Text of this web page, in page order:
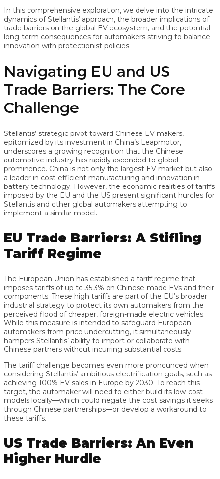
In this comprehensive exploration, we delve into the intricate
dynamics of Stellantis’ approach, the broader implications of
trade barriers on the global EV ecosystem, and the potential
long-term consequences for automakers striving to balance
innovation with protectionist policies.
Navigating EU and US
Trade Barriers: The Core
Challenge
Stellantis’ strategic pivot toward Chinese EV makers,
epitomized by its investment in China’s Leapmotor,
underscores a growing recognition that the Chinese
automotive industry has rapidly ascended to global
prominence. China is not only the largest EV market but also
a leader in cost-efficient manufacturing and innovation in
battery technology. However, the economic realities of tariffs
imposed by the EU and the US present significant hurdles for
Stellantis and other global automakers attempting to
implement a similar model.
EU Trade Barriers: A Stifling
Tariff Regime
The European Union has established a tariff regime that
imposes tariffs of up to 35.3% on Chinese-made EVs and their
components. These high tariffs are part of the EU’s broader
industrial strategy to protect its own automakers from the
perceived flood of cheaper, foreign-made electric vehicles.
While this measure is intended to safeguard European
automakers from price undercutting, it simultaneously
hampers Stellantis’ ability to import or collaborate with
Chinese partners without incurring substantial costs.
The tariff challenge becomes even more pronounced when
considering Stellantis’ ambitious electrification goals, such as
achieving 100% EV sales in Europe by 2030. To reach this
target, the automaker will need to either build its low-cost
models locally—which could negate the cost savings it seeks
through Chinese partnerships—or develop a workaround to
these tariffs.
US Trade Barriers: An Even
Higher Hurdle